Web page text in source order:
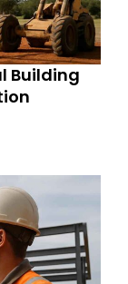
Building